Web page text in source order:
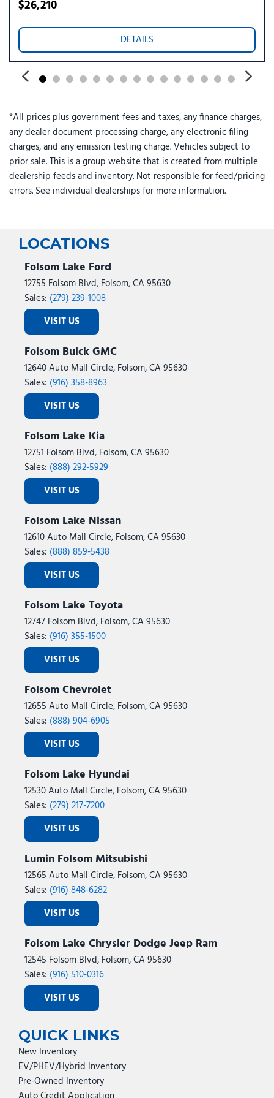
Steering wheel mounted A/C controls
Steering wheel mounted audio controls
Telescoping steering wheel
Tilt steering wheel
Variably intermittent wipers
Wheels: 19" x 9.5" Gemini
$26,210
DETAILS
*All prices plus government fees and taxes, any finance charges,
any dealer document processing charge, any electronic filing
charges, and any emission testing charge. Vehicles subject to
prior sale. This is a group website that is created from multiple
dealership feeds and inventory. Not responsible for feed/pricing
errors. See individual dealerships for more information.
LOCATIONS
Folsom Lake Ford
12755 Folsom Blvd, Folsom, CA 95630
Sales: (279) 239-1008
VISIT US
Folsom Buick GMC
12640 Auto Mall Circle, Folsom, CA 95630
Sales: (916) 358-8963
VISIT US
Folsom Lake Kia
12751 Folsom Blvd, Folsom, CA 95630
Sales: (888) 292-5929
VISIT US
Folsom Lake Nissan
12610 Auto Mall Circle, Folsom, CA 95630
Sales: (888) 859-5438
VISIT US
Folsom Lake Toyota
12747 Folsom Blvd, Folsom, CA 95630
Sales: (916) 355-1500
VISIT US
Folsom Chevrolet
12655 Auto Mall Circle, Folsom, CA 95630
Sales: (888) 904-6905
VISIT US
Folsom Lake Hyundai
12530 Auto Mall Circle, Folsom, CA 95630
Sales: (279) 217-7200
VISIT US
Lumin Folsom Mitsubishi
12565 Auto Mall Circle, Folsom, CA 95630
Sales: (916) 848-6282
VISIT US
Folsom Lake Chrysler Dodge Jeep Ram
12545 Folsom Blvd, Folsom, CA 95630
Sales: (916) 510-0316
VISIT US
QUICK LINKS
New Inventory
EV/PHEV/Hybrid Inventory
Pre-Owned Inventory